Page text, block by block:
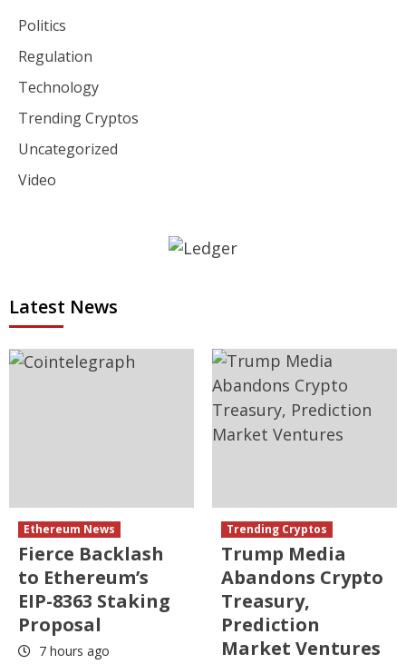
Politics
Regulation
Technology
Trending Cryptos
Uncategorized
Video
Latest News
Ethereum News
Fierce Backlash
to Ethereum’s
EIP-8363 Staking
Proposal
7 hours ago
Trending Cryptos
Trump Media
Abandons Crypto
Treasury,
Prediction
Market Ventures